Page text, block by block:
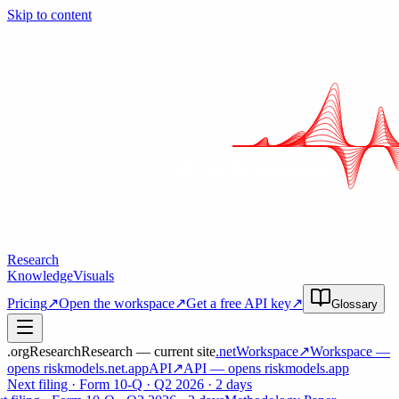
Skip to content
Research
KnowledgeVisuals
Pricing↗Open the workspace↗Get a free API key↗ Glossary
.orgResearchResearch — current site.netWorkspace↗Workspace —
opens riskmodels.net.appAPI↗API — opens riskmodels.app
Next filing · Form 10-Q · Q2 2026 · 2 days